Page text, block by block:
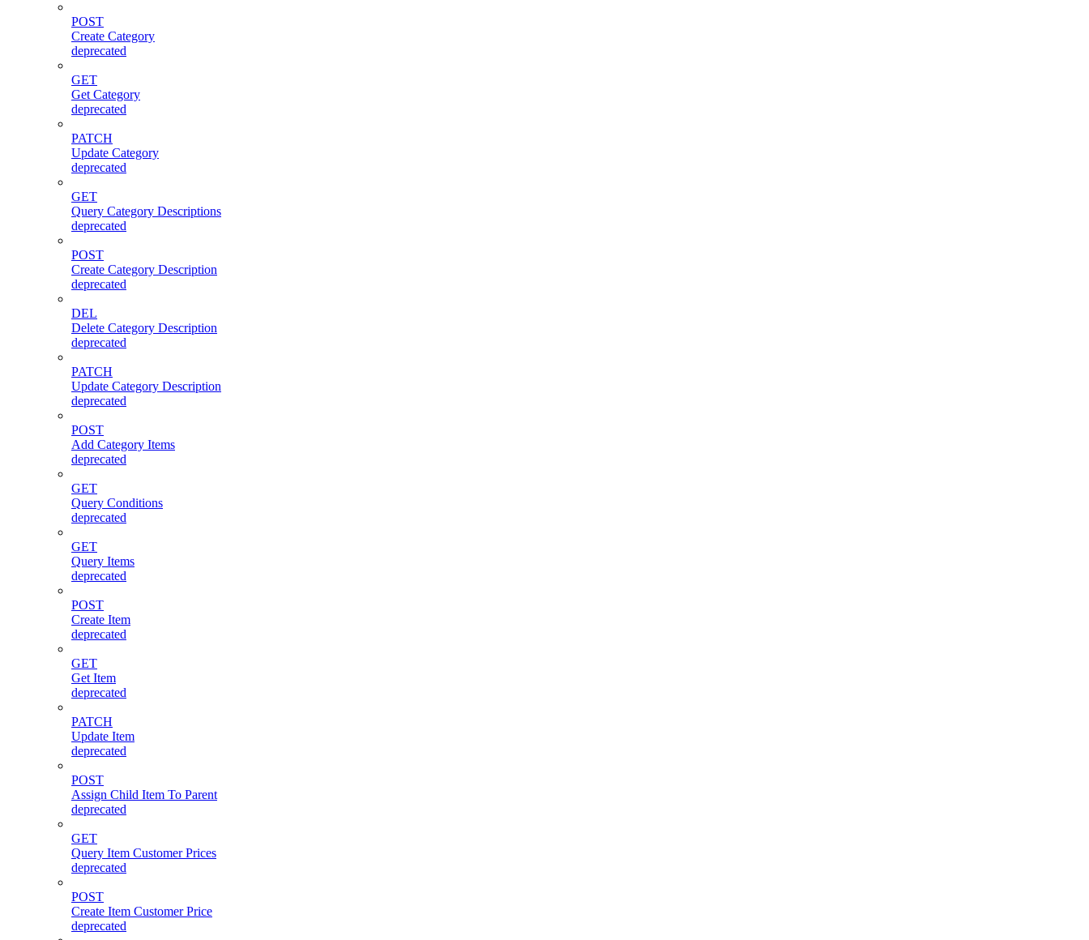
POST
Create Category
deprecated
GET
Get Category
deprecated
PATCH
Update Category
deprecated
GET
Query Category Descriptions
deprecated
POST
Create Category Description
deprecated
DEL
Delete Category Description
deprecated
PATCH
Update Category Description
deprecated
POST
Add Category Items
deprecated
GET
Query Conditions
deprecated
GET
Query Items
deprecated
POST
Create Item
deprecated
GET
Get Item
deprecated
PATCH
Update Item
deprecated
POST
Assign Child Item To Parent
deprecated
GET
Query Item Customer Prices
deprecated
POST
Create Item Customer Price
deprecated